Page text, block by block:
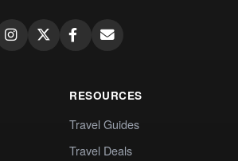
RESOURCES
Travel Guides
Travel Deals